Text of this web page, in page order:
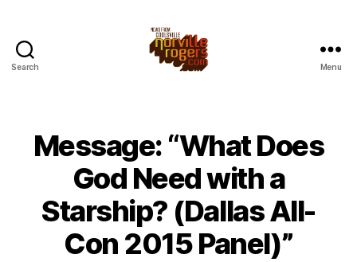
Search Menu
Message: “What Does
God Need with a
Starship? (Dallas All-
Con 2015 Panel)”